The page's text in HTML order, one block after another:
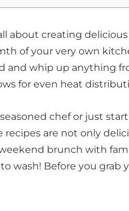
about creating
of your very own
and whip up anything
for even heat
chef or just
recipes are not only
brunch with
wash! Before you grab